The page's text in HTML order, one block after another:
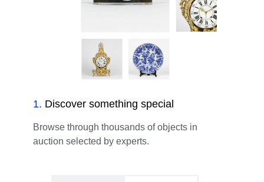
1. Discover something special
Browse through thousands of objects in
auction selected by experts.